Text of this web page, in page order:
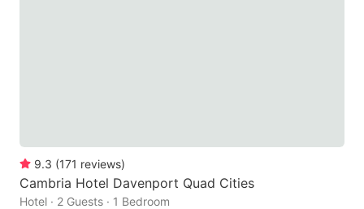
9.3 (171 reviews)
Cambria Hotel Davenport Quad Cities
Hotel · 2 Guests · 1 Bedroom